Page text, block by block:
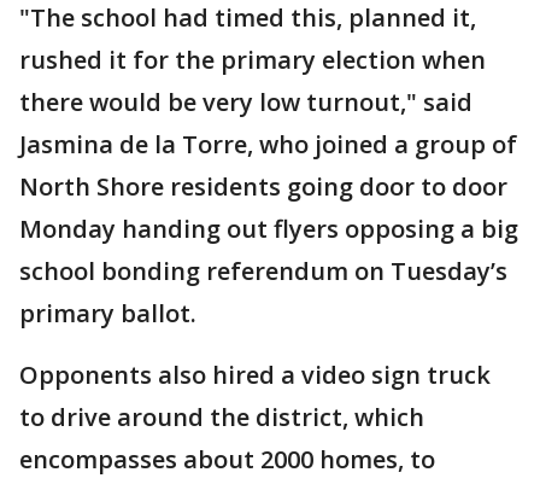
"The school had timed this, planned it,
rushed it for the primary election when
there would be very low turnout," said
Jasmina de la Torre, who joined a group of
North Shore residents going door to door
Monday handing out flyers opposing a big
school bonding referendum on Tuesday’s
primary ballot.
Opponents also hired a video sign truck
to drive around the district, which
encompasses about 2000 homes, to